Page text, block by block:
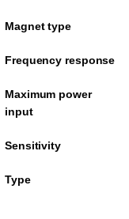
Magnet type
Frequency response
Maximum power
input
Sensitivity
Type